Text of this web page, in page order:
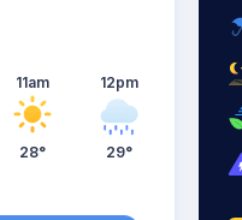
11am
28°
12pm
29°